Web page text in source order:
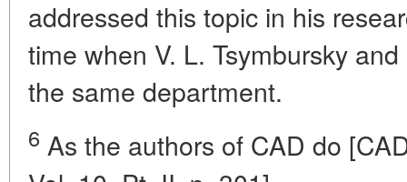
addressed this topic in his
time when V. L. Tsymbursky
the same department.
6 As the authors of CAD do